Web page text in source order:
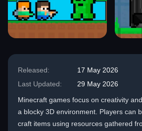
Released:
17 May 2026
Last Updated:
29 May 2026
Minecraft games focus on creativity
a blocky 3D environment. Players can
craft items using resources gathered